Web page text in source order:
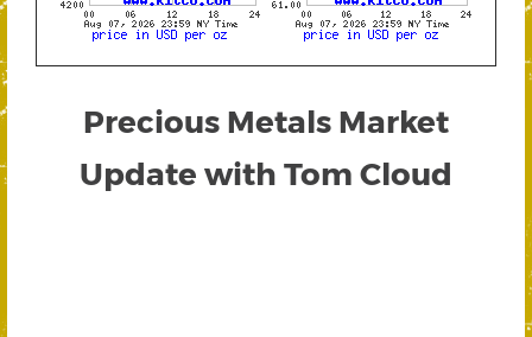
Precious Metals Market
Update with Tom Cloud